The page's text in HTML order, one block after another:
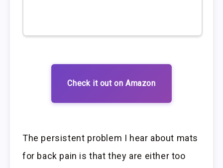
Check it out on Amazon
The persistent problem I hear about mats
for back pain is that they are either too